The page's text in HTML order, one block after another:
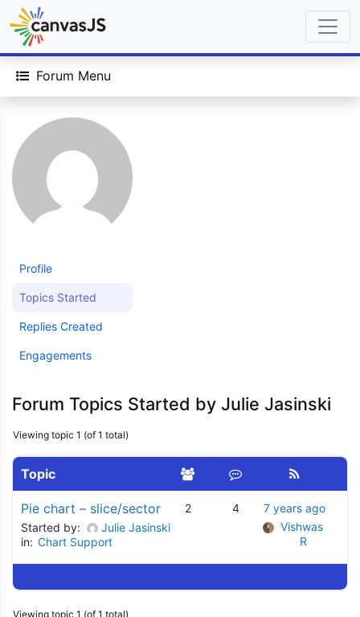
Forum Menu
Profile
Topics Started
Replies Created
Engagements
Forum Topics Started by Julie Jasinski
Viewing topic 1 (of 1 total)
Topic
Pie chart – slice/sector
Started by:
Julie Jasinski
in: Chart Support
2 4
7 years ago
Vishwas
R
Viewing topic 1 (of 1 total)